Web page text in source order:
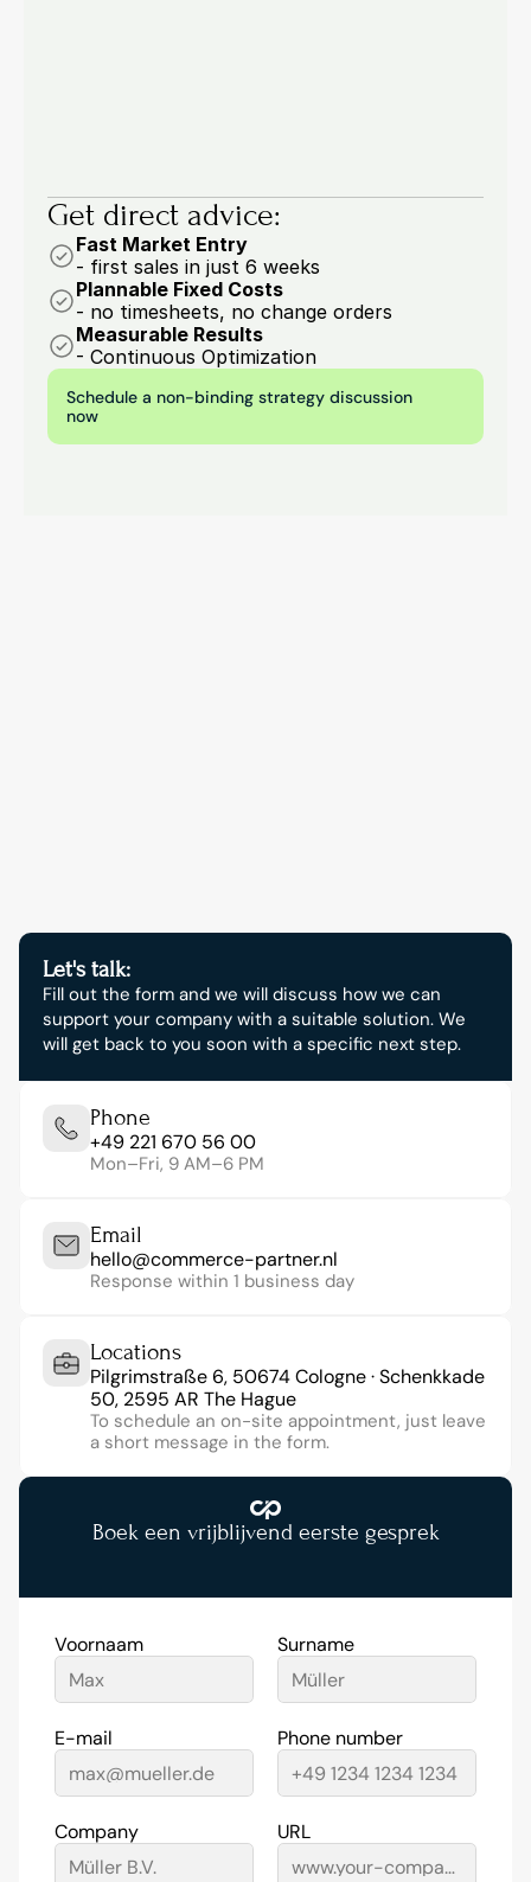
Get direct advice:
Fast Market Entry
- first sales in just 6 weeks
Plannable Fixed Costs
- no timesheets, no change orders
Measurable Results
- Continuous Optimization
Schedule a non-binding strategy discussion
now
Let's talk:
Fill out the form and we will discuss how we can
support your company with a suitable solution. We
will get back to you soon with a specific next step.
Phone
+49 221 670 56 00
Mon–Fri, 9 AM–6 PM
Email
hello@commerce-partner.nl
Response within 1 business day
Locations
Pilgrimstraße 6, 50674 Cologne · Schenkkade
50, 2595 AR The Hague
To schedule an on-site appointment, just leave
a short message in the form.
Boek een vrijblijvend eerste gesprek
Voornaam Surname
E-mail Phone number
Company URL